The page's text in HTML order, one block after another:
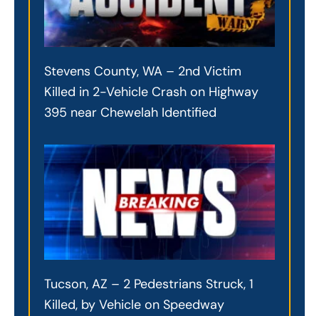
Stevens County, WA – 2nd Victim
Killed in 2-Vehicle Crash on Highway
395 near Chewelah Identified
Tucson, AZ – 2 Pedestrians Struck, 1
Killed, by Vehicle on Speedway